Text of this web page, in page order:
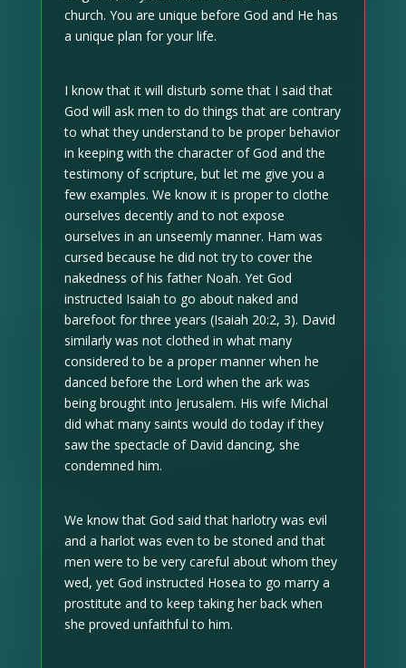
church. You are unique before God and He has
a unique plan for your life.
I know that it will disturb some that I said that
God will ask men to do things that are contrary
to what they understand to be proper behavior
in keeping with the character of God and the
testimony of scripture, but let me give you a
few examples. We know it is proper to clothe
ourselves decently and to not expose
ourselves in an unseemly manner. Ham was
cursed because he did not try to cover the
nakedness of his father Noah. Yet God
instructed Isaiah to go about naked and
barefoot for three years (Isaiah 20:2, 3). David
similarly was not clothed in what many
considered to be a proper manner when he
danced before the Lord when the ark was
being brought into Jerusalem. His wife Michal
did what many saints would do today if they
saw the spectacle of David dancing, she
condemned him.
We know that God said that harlotry was evil
and a harlot was even to be stoned and that
men were to be very careful about whom they
wed, yet God instructed Hosea to go marry a
prostitute and to keep taking her back when
she proved unfaithful to him.